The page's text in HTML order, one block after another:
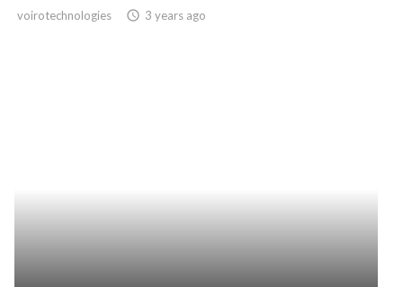
voirotechnologies access_time 3 years ago